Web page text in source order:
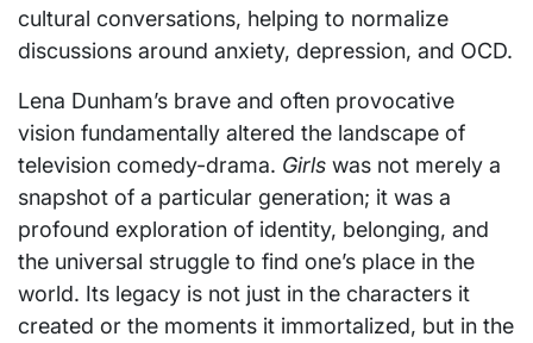
cultural conversations, helping to normalize
discussions around anxiety, depression, and OCD.
Lena Dunham’s brave and often provocative
vision fundamentally altered the landscape of
television comedy-drama. Girls was not merely a
snapshot of a particular generation; it was a
profound exploration of identity, belonging, and
the universal struggle to find one’s place in the
world. Its legacy is not just in the characters it
created or the moments it immortalized, but in the